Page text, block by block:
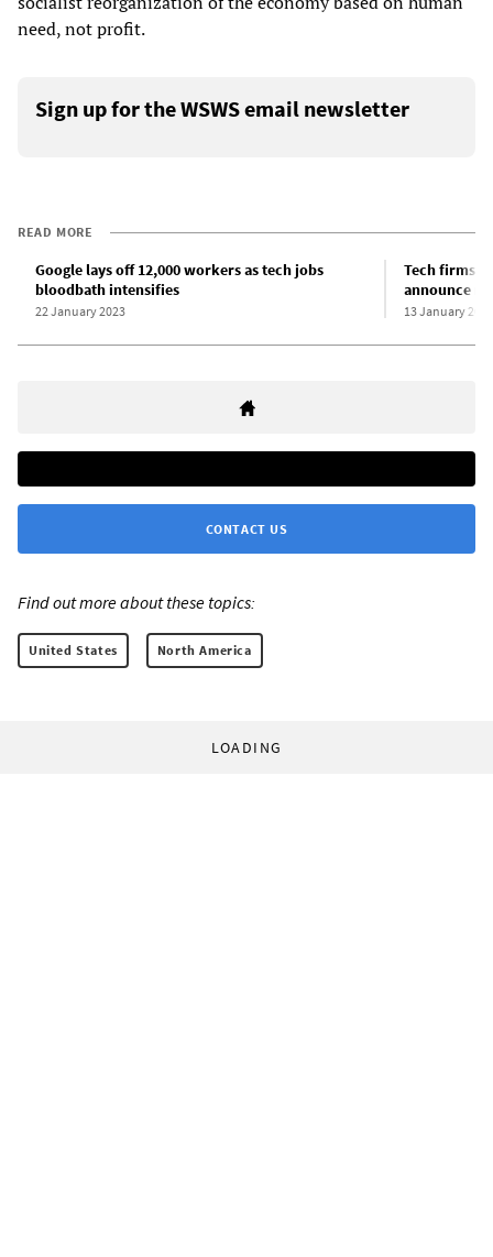
need, not profit.
Sign up for the WSWS email newsletter
READ MORE
Google lays off 12,000 workers as tech jobs
bloodbath intensifies
22 January 2023
Tech firms,
announce
13 January 2023
CONTACT US
Find out more about these topics:
United States North America
LOADING